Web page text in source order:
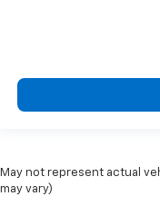
May not represent actual
may vary)